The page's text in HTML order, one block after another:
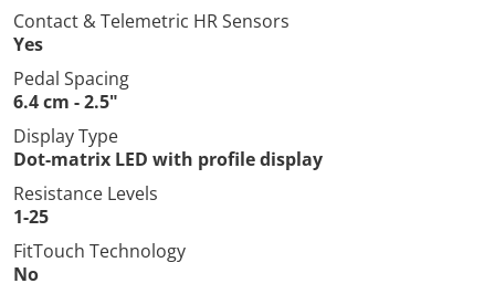
Contact & Telemetric HR Sensors
Yes
Pedal Spacing
6.4 cm - 2.5"
Display Type
Dot-matrix LED with profile display
Resistance Levels
1-25
FitTouch Technology
No